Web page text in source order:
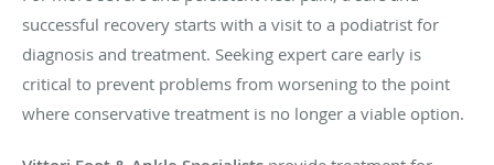
successful recovery starts with a visit to a podiatrist for
diagnosis and treatment. Seeking expert care early is
critical to prevent problems from worsening to the point
where conservative treatment is no longer a viable option.